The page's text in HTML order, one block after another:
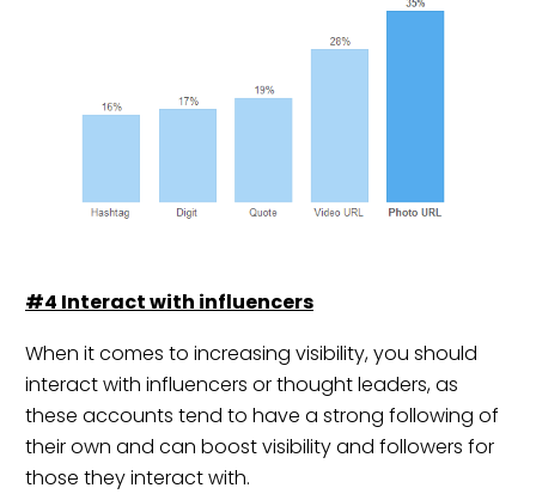
#4 Interact with influencers
When it comes to increasing visibility, you should
interact with influencers or thought leaders, as
these accounts tend to have a strong following of
their own and can boost visibility and followers for
those they interact with.